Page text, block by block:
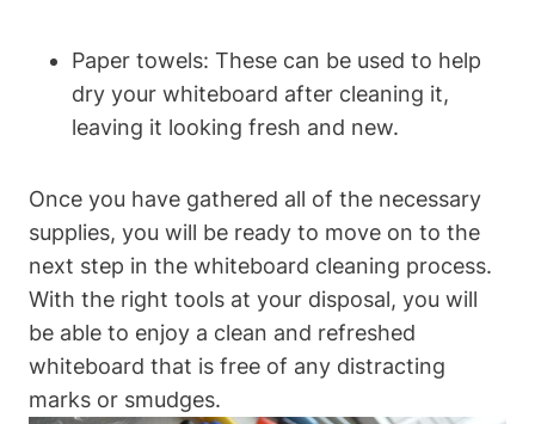
Paper towels: These ⁢can be used to help
dry your whiteboard ‌after⁣ cleaning⁣ it,
leaving‍ it‍ looking fresh and new.
Once you have gathered all ⁣of the​ necessary
supplies, ‌you will be ready to move on to⁢ the
next step in the whiteboard cleaning process.
With the right tools at your disposal, you will
be able to enjoy a clean and refreshed
⁣whiteboard‌ that is⁢ free of any distracting
marks or smudges.